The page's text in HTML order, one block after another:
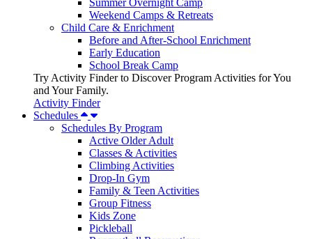
Summer Overnight Camp
Weekend Camps & Retreats
Child Care & Enrichment
Before and After-School Enrichment
Early Education
School Break Camp
Try Activity Finder to Discover Program Activities for You
and Your Family.
Activity Finder
Schedules
Schedules By Program
Active Older Adult
Classes & Activities
Climbing Activities
Drop-In Gym
Family & Teen Activities
Group Fitness
Kids Zone
Pickleball